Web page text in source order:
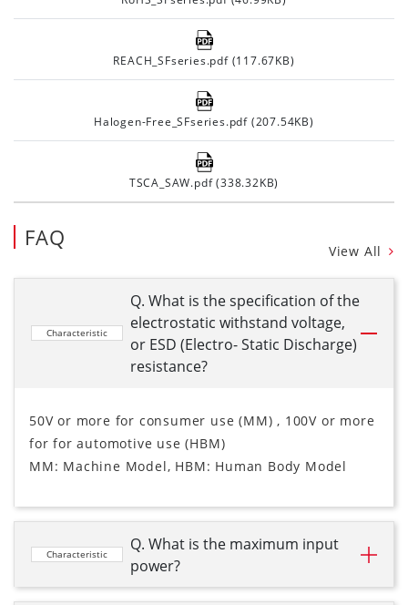
REACH_SFseries.pdf (117.67KB)
Halogen-Free_SFseries.pdf (207.54KB)
TSCA_SAW.pdf (338.32KB)
FAQ
View All
Characteristic
Q. What is the specification of the
electrostatic withstand voltage,
or ESD (Electro- Static Discharge)
resistance?
50V or more for consumer use (MM) , 100V or more
for for automotive use (HBM)
MM: Machine Model, HBM: Human Body Model
Characteristic
Q. What is the maximum input
power?